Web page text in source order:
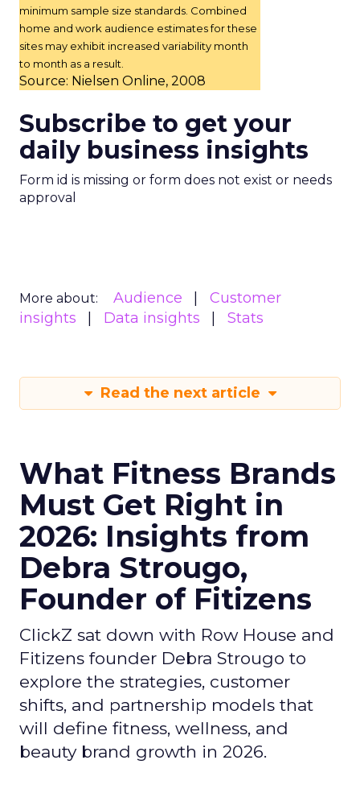
minimum sample size standards. Combined
home and work audience estimates for these
sites may exhibit increased variability month
to month as a result.
Source: Nielsen Online, 2008
Subscribe to get your
daily business insights
Form id is missing or form does not exist or needs
approval
More about: Audience
Customer
insights
Data insights Stats
Read the next article
What Fitness Brands
Must Get Right in
2026: Insights from
Debra Strougo,
Founder of Fitizens
ClickZ sat down with Row House and
Fitizens founder Debra Strougo to
explore the strategies, customer
shifts, and partnership models that
will define fitness, wellness, and
beauty brand growth in 2026.